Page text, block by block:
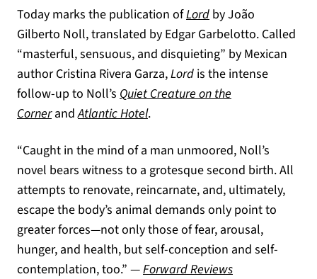
Today marks the publication ofLord by João
Gilberto Noll, translated by Edgar Garbelotto. Called
“masterful, sensuous, and disquieting” by Mexican
author Cristina Rivera Garza,Lord is the intense
follow-up to Noll’s Quiet Creature on the
Corner andAtlantic Hotel.
“Caught in the mind of a man unmoored, Noll’s
novel bears witness to a grotesque second birth. All
attempts to renovate, reincarnate, and, ultimately,
escape the body’s animal demands only point to
greater forces—not only those of fear, arousal,
hunger, and health, but self-conception and self-
contemplation, too.” —Forward Reviews(opens in a